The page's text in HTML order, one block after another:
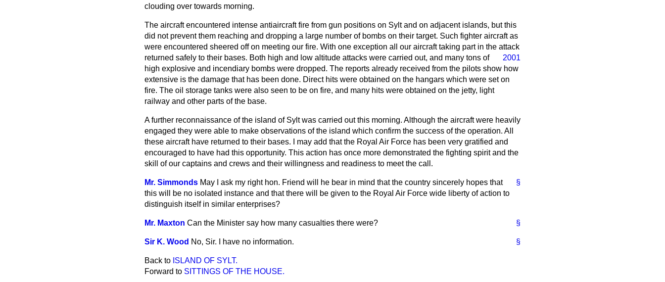
clouding over towards morning.
The aircraft encountered intense antiaircraft fire from gun positions on Sylt and on adjacent islands, but this
did not prevent them reaching and dropping a large number of bombs on their target. Such fighter aircraft as
were encountered sheered off on meeting our fire. With one exception all our aircraft taking part in the attack
returned safely to their bases. Both high and low altitude attacks were
2001
carried out, and many tons of
high explosive and incendiary bombs were dropped. The reports already received from the pilots show how
extensive is the damage that has been done. Direct hits were obtained on the hangars which were set on
fire. The oil storage tanks were also seen to be on fire, and many hits were obtained on the jetty, light
railway and other parts of the base.
A further reconnaissance of the island of Sylt was carried out this morning. Although the aircraft were heavily
engaged they were able to make observations of the island which confirm the success of the operation. All
these aircraft have returned to their bases. I may add that the Royal Air Force has been very gratified and
encouraged to have had this opportunity. This action has once more demonstrated the fighting spirit and the
skill of our captains and crews and their willingness and readiness to meet the call.
§
Mr. Simmonds May I ask my right hon. Friend will he bear in mind that the country sincerely hopes that
this will be no isolated instance and that there will be given to the Royal Air Force wide liberty of action to
distinguish itself in similar enterprises?
§
Mr. Maxton Can the Minister say how many casualties there were?
§
Sir K. Wood No, Sir. I have no information.
Back to ISLAND OF SYLT.
Forward to SITTINGS OF THE HOUSE.